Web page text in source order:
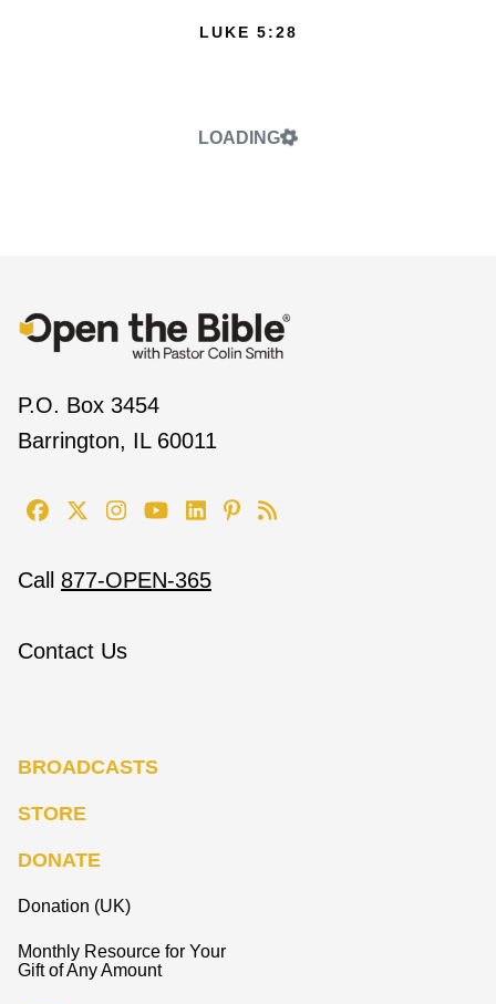
LUKE 5:28
LOADING
P.O. Box 3454
Barrington, IL 60011
Call 877-OPEN-365
Contact Us
BROADCASTS
STORE
DONATE
Donation (UK)
Monthly Resource for Your
Gift of Any Amount